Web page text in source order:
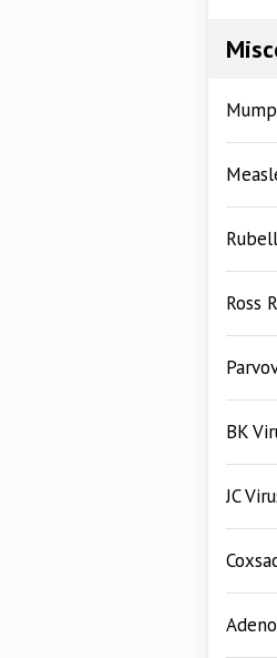
Ross
BK
JC